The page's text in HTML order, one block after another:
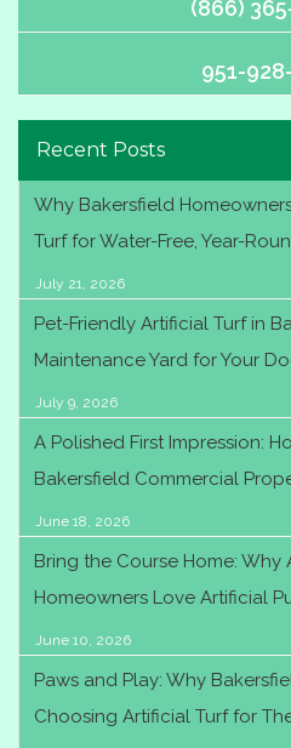
(866)
951-
Recent Posts
Why Bakersfield
Turf for Water-Free, Year-
July 21, 2026
Pet-Friendly Artificial Turf in
Maintenance Yard for Your
July 9, 2026
A Polished First Impression:
Bakersfield Commercial
June 18, 2026
Bring the Course Home:
Homeowners Love Artificial
June 10, 2026
Paws and Play: Why
Choosing Artificial Turf for